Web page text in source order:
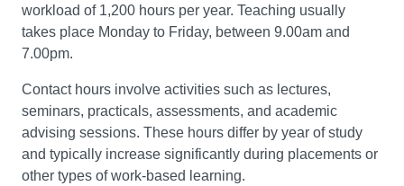
workload of 1,200 hours per year. Teaching usually
takes place Monday to Friday, between 9.00am and
7.00pm.
Contact hours involve activities such as lectures,
seminars, practicals, assessments, and academic
advising sessions. These hours differ by year of study
and typically increase significantly during placements or
other types of work-based learning.